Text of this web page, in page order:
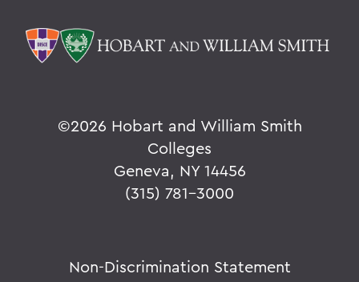
©2026 Hobart and William Smith
Colleges
Geneva, NY 14456
(315) 781-3000
Non-Discrimination Statement